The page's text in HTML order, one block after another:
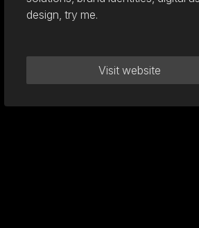
design, try me.
Visit website